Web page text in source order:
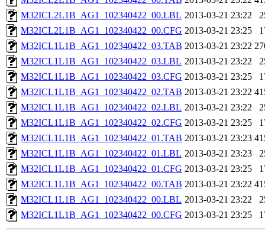
M32ICL2L1B_AG1_102340422_00.LBL 2013-03-21 23:22
M32ICL2L1B_AG1_102340422_00.CFG 2013-03-21 23:25
M32ICL1L1B_AG1_102340422_03.TAB 2013-03-21 23:22
M32ICL1L1B_AG1_102340422_03.LBL 2013-03-21 23:22
M32ICL1L1B_AG1_102340422_03.CFG 2013-03-21 23:25
M32ICL1L1B_AG1_102340422_02.TAB 2013-03-21 23:22
M32ICL1L1B_AG1_102340422_02.LBL 2013-03-21 23:22
M32ICL1L1B_AG1_102340422_02.CFG 2013-03-21 23:25
M32ICL1L1B_AG1_102340422_01.TAB 2013-03-21 23:23
M32ICL1L1B_AG1_102340422_01.LBL 2013-03-21 23:23
M32ICL1L1B_AG1_102340422_01.CFG 2013-03-21 23:25
M32ICL1L1B_AG1_102340422_00.TAB 2013-03-21 23:22
M32ICL1L1B_AG1_102340422_00.LBL 2013-03-21 23:22
M32ICL1L1B_AG1_102340422_00.CFG 2013-03-21 23:25